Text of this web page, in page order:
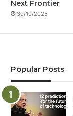
Next Frontier
30/10/2025
Popular Posts